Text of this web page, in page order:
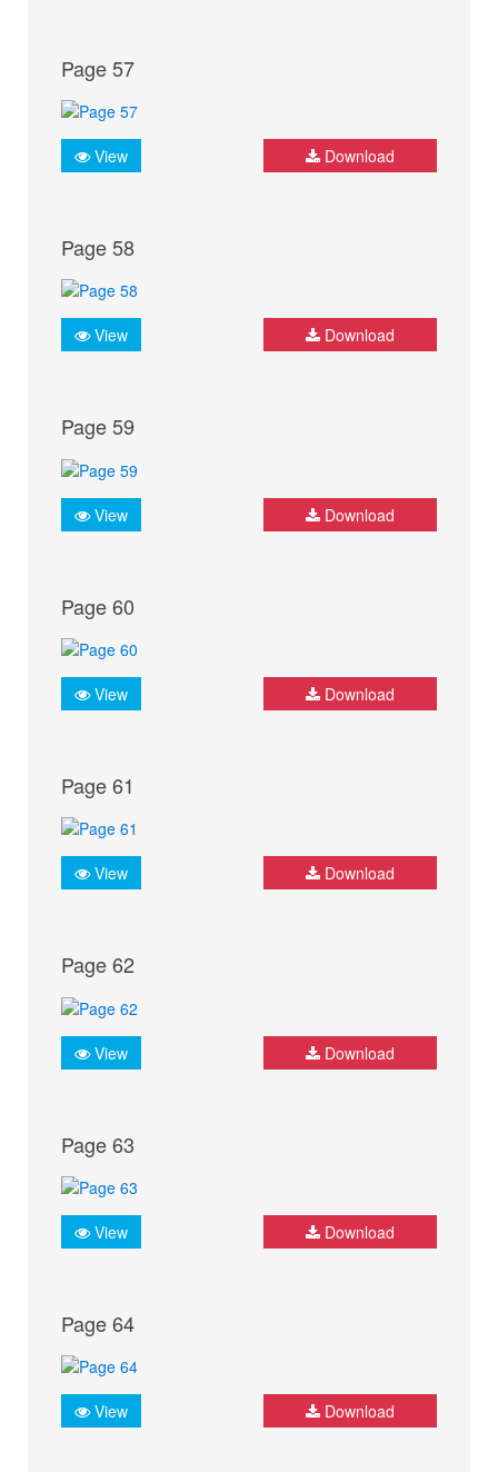
Page 57
View Download
Page 58
View Download
Page 59
View Download
Page 60
View Download
Page 61
View Download
Page 62
View Download
Page 63
View Download
Page 64
View Download